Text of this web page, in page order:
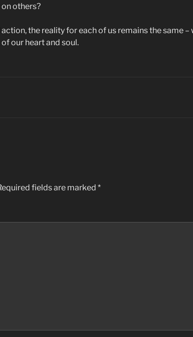
others?
the reality for each of us remains the same
our heart and soul.
fields are marked *